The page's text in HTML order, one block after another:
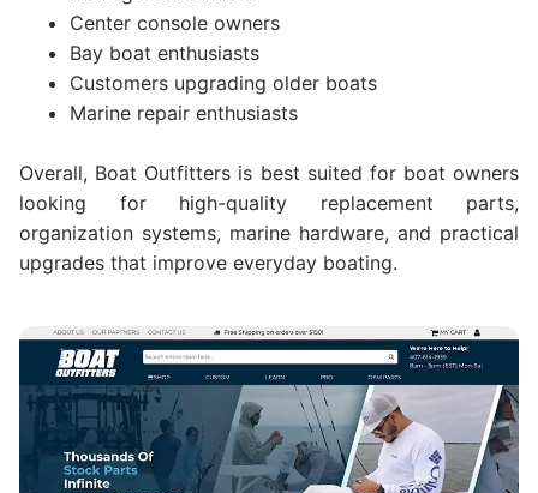
Center console owners
Bay boat enthusiasts
Customers upgrading older boats
Marine repair enthusiasts
Overall, Boat Outfitters is best suited for boat owners
looking for high-quality replacement parts,
organization systems, marine hardware, and practical
upgrades that improve everyday boating.